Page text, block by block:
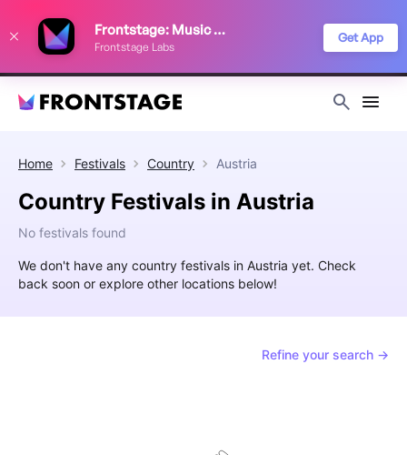
Frontstage: Music Festivals
Frontstage Labs
Get App
Home Festivals Country Austria
Country Festivals in Austria
No festivals found
We don't have any country festivals in Austria yet. Check
back soon or explore other locations below!
Refine your search →
improve your festival discovery experience. Read our
Privacy Policy
Decline